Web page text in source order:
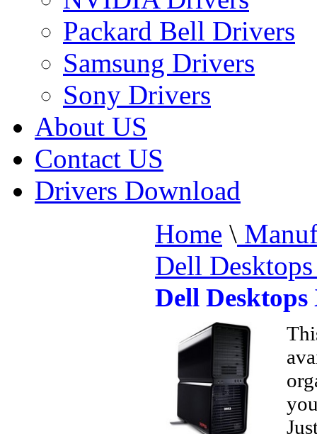
Packard Bell Drivers
Samsung Drivers
Sony Drivers
About US
Contact US
Drivers Download
Home \
Dell
Dell